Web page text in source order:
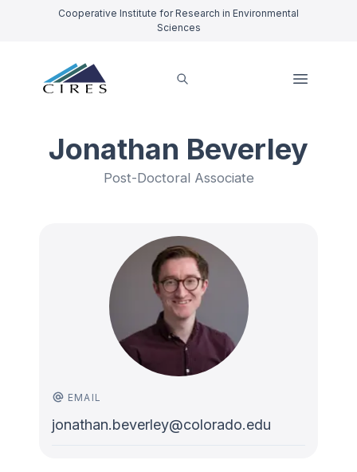
Cooperative Institute for Research in Environmental
Sciences
Jonathan Beverley
Post-Doctoral Associate
EMAIL
jonathan.beverley@colorado.edu